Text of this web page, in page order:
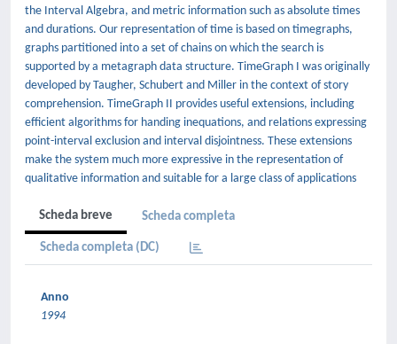
the Interval Algebra, and metric information such as absolute times
and durations. Our representation of time is based on timegraphs,
graphs partitioned into a set of chains on which the search is
supported by a metagraph data structure. TimeGraph I was originally
developed by Taugher, Schubert and Miller in the context of story
comprehension. TimeGraph II provides useful extensions, including
efficient algorithms for handing inequations, and relations expressing
point-interval exclusion and interval disjointness. These extensions
make the system much more expressive in the representation of
qualitative information and suitable for a large class of applications
Scheda breve Scheda completa
Scheda completa (DC)
Anno
1994